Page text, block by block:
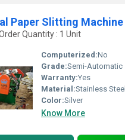
Paper Slitting Machine
Quantity : 1 Unit
Computerized:No
Grade:Semi-Automatic
Warranty:Yes
Material:Stainless Steel
Color:Silver
Know More